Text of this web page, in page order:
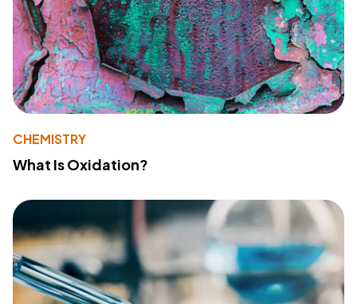
CHEMISTRY
What Is Oxidation?